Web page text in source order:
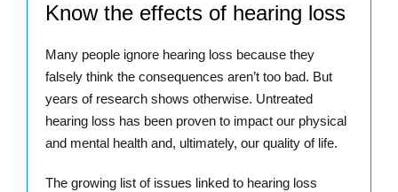
Know the effects of hearing loss
Many people ignore hearing loss because they
falsely think the consequences aren’t too bad. But
years of research shows otherwise. Untreated
hearing loss has been proven to impact our physical
and mental health and, ultimately, our quality of life.
The growing list of issues linked to hearing loss